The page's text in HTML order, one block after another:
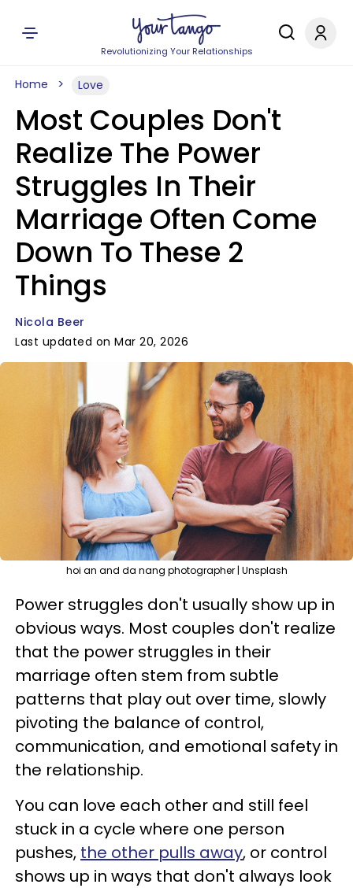
Revolutionizing Your Relationships
Home Love
Most Couples Don't
Realize The Power
Struggles In Their
Marriage Often Come
Down To These 2
Things
Nicola Beer
Last updated on Mar 20, 2026
hoi an and da nang photographer | Unsplash
Power struggles don't usually show up in
obvious ways. Most couples don't realize
that the power struggles in their
marriage often stem from subtle
patterns that play out over time, slowly
pivoting the balance of control,
communication, and emotional safety in
the relationship.
You can love each other and still feel
stuck in a cycle where one person
pushes, the other pulls away, or control
shows up in ways that don't always look